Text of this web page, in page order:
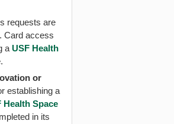
requests are
Card access
aUSF Health
or
establishing a
Health Space
in its